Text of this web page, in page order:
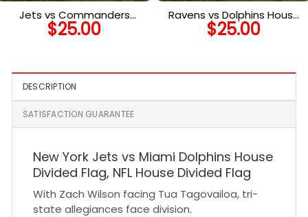
Jets vs Commanders
House Divided Flag, NFL
House Divided Flag
$25.00
Ravens vs Dolphins House
Divided Flag, NFL House
Divided Flag
$25.00
DESCRIPTION
SATISFACTION GUARANTEE
New York Jets vs Miami Dolphins House
Divided Flag, NFL House Divided Flag
With Zach Wilson facing Tua Tagovailoa, tri-
state allegiances face division.